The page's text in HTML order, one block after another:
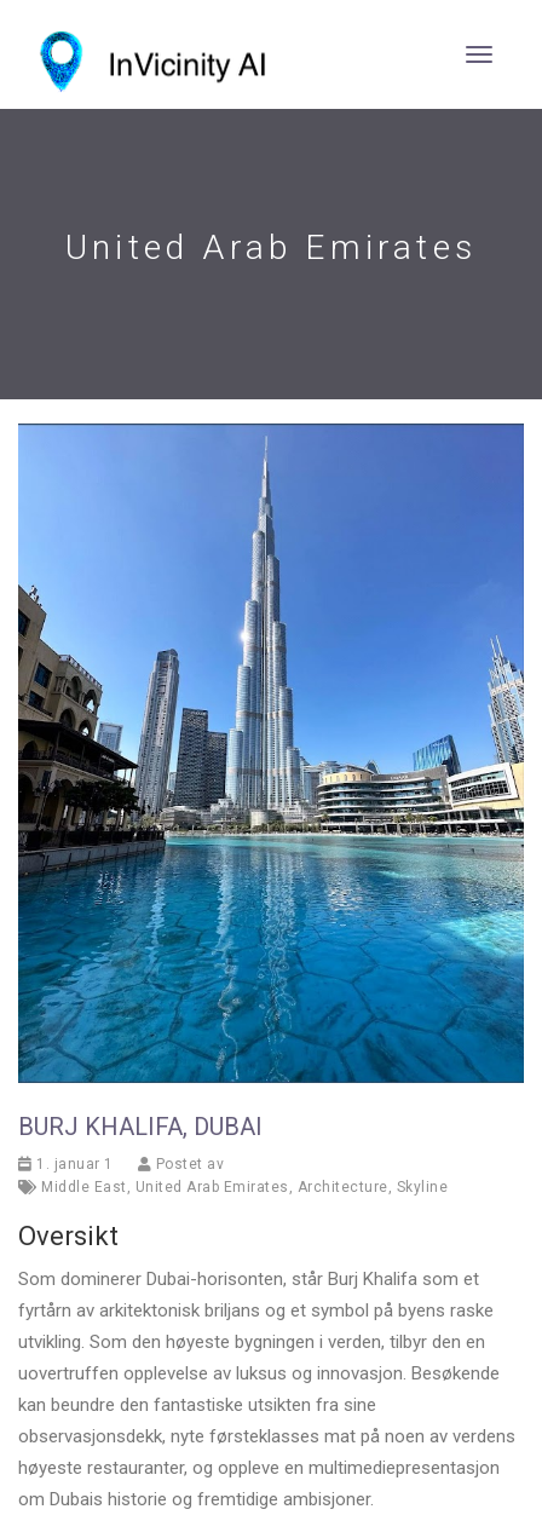
United Arab Emirates
BURJ KHALIFA, DUBAI
1. januar 1
Postet av
Middle East
United Arab Emirates Architecture Skyline
Oversikt
Som dominerer Dubai-horisonten, står Burj Khalifa som et
fyrtårn av arkitektonisk briljans og et symbol på byens raske
utvikling. Som den høyeste bygningen i verden, tilbyr den en
uovertruffen opplevelse av luksus og innovasjon. Besøkende
kan beundre den fantastiske utsikten fra sine
observasjonsdekk, nyte førsteklasses mat på noen av verdens
høyeste restauranter, og oppleve en multimediepresentasjon
om Dubais historie og fremtidige ambisjoner.